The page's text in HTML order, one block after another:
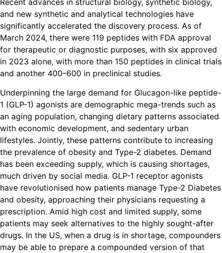
Recent advances in structural biology, synthetic biology,
and new synthetic and analytical technologies have
significantly accelerated the discovery process. As of
March 2024, there were 119 peptides with FDA approval
for therapeutic or diagnostic purposes, with six approved
in 2023 alone, with more than 150 peptides in clinical trials
and another 400–600 in preclinical studies.
Underpinning the large demand for Glucagon-like peptide-
1 (GLP-1) agonists are demographic mega-trends such as
an aging population, changing dietary patterns associated
with economic development, and sedentary urban
lifestyles. Jointly, these patterns contribute to increasing
the prevalence of obesity and Type-2 diabetes. Demand
has been exceeding supply, which is causing shortages,
much driven by social media. GLP-1 receptor agonists
have revolutionised how patients manage Type-2 Diabetes
and obesity, approaching their physicians requesting a
prescription. Amid high cost and limited supply, some
patients may seek alternatives to the highly sought-after
drugs. In the US, when a drug is in shortage, compounders
may be able to prepare a compounded version of that